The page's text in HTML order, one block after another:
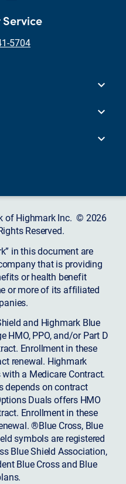
5704
of Highmark Inc. © 2026
Reserved.
in this document are
that is providing
or health benefit
or more of its affiliated
and Highmark Blue
HMO, PPO, and/or Part D
Enrollment in these
renewal. Highmark
a Medicare Contract.
depends on contract
Duals offers HMO
Enrollment in these
®Blue Cross, Blue
symbols are registered
Blue Shield Association,
Blue Cross and Blue